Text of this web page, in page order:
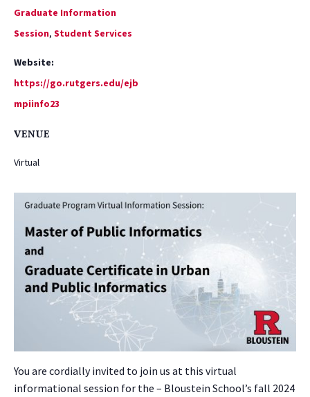
Graduate Information
Session, Student Services
Website:
https://go.rutgers.edu/ejb
mpiinfo23
VENUE
Virtual
You are cordially invited to join us at this virtual
informational session for the – Bloustein School’s fall 2024